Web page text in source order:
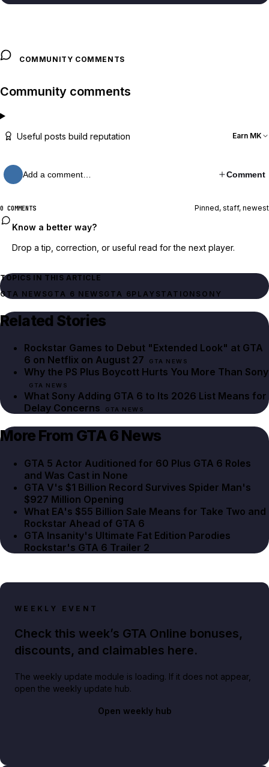
COMMUNITY COMMENTS
Community comments
Useful posts build reputation Earn MK
Add a comment… Comment
0 COMMENTS Pinned, staff, newest
Know a better way?
Drop a tip, correction, or useful read for the next player.
TOPICS IN THIS ARTICLE
GTA NEWSGTA 6 NEWSGTA 6PLAYSTATION SONY
Related Stories
Rockstar Games to Debut "Extended Look" at GTA
6 on Netflix on August 27
GTA NEWS
Why the PS Plus Boycott Hurts You More Than Sony
GTA NEWS
What Sony Adding GTA 6 to Its 2026 List Means for
Delay Concerns
GTA NEWS
More From GTA 6 News
GTA 5 Actor Auditioned for 60 Plus GTA 6 Roles
and Was Cast in None
GTA V's $1 Billion Record Survives Spider Man's
$927 Million Opening
What EA's $55 Billion Sale Means for Take Two and
Rockstar Ahead of GTA 6
GTA Insanity's Ultimate Fat Edition Parodies
Rockstar's GTA 6 Trailer 2
WEEKLY EVENT
Check this week’s GTA Online bonuses,
discounts, and claimables here.
The weekly update module is loading. If it does not appear,
open the weekly update hub.
Open weekly hub